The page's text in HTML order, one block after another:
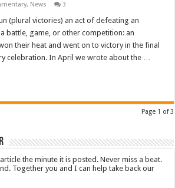
, News 3
(plural victories) an act of defeating an
battle, game, or other competition: an
their heat and went on to victory in the final
celebration. In April we wrote about the …
Page 1 of 3
the minute it is posted. Never miss a beat.
Together you and I can help take back our